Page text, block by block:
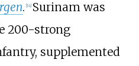
. [14] Surinam was
200-strong
supplemented